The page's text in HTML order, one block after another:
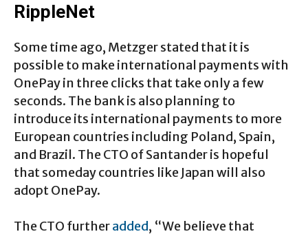
RippleNet
Some time ago, Metzger stated that it is
possible to make international payments with
OnePay in three clicks that take only a few
seconds. The bank is also planning to
introduce its international payments to more
European countries including Poland, Spain,
and Brazil. The CTO of Santander is hopeful
that someday countries like Japan will also
adopt OnePay.
The CTO furtheradded, “We believe that